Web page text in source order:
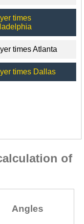
times
times Atlanta
times Dallas
of
Angles